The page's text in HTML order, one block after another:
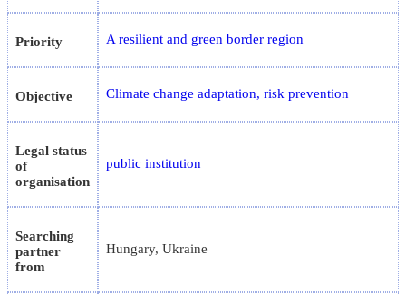
Priority A resilient and green border region
Objective Climate change adaptation, risk prevention
Legal status
of
organisation
public institution
Searching
partner
from
Hungary, Ukraine